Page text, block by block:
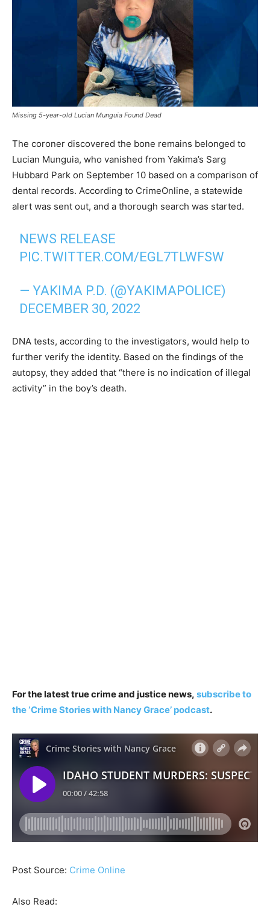
Missing 5-year-old Lucian Munguia Found Dead
The coroner discovered the bone remains belonged to
Lucian Munguia, who vanished from Yakima’s Sarg
Hubbard Park on September 10 based on a comparison of
dental records. According to CrimeOnline, a statewide
alert was sent out, and a thorough search was started.
NEWS RELEASE
PIC.TWITTER.COM/EGL7TLWFSW
— YAKIMA P.D. (@YAKIMAPOLICE)
DECEMBER 30, 2022
DNA tests, according to the investigators, would help to
further verify the identity. Based on the findings of the
autopsy, they added that “there is no indication of illegal
activity” in the boy’s death.
For the latest true crime and justice news, subscribe to
the ‘Crime Stories with Nancy Grace’ podcast.
Post Source: Crime Online
Also Read: